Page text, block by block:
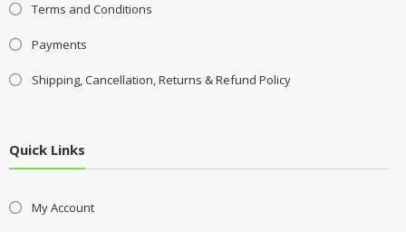
Terms and Conditions
Payments
Shipping, Cancellation, Returns & Refund Policy
Quick Links
My Account